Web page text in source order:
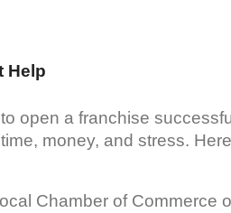
Help
open a franchise
money, and stress.
Chamber of Commerce